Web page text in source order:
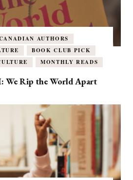
AUTHORS
BOOK CLUB PICK
MONTHLY READS
We Rip the World Apart